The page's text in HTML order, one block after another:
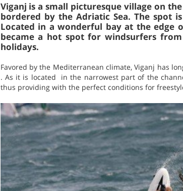
Viganj is a small picturesque village on
bordered by the Adriatic Sea. The spot
Located in a wonderful bay at the edge
became a hot spot for windsurfers
holidays.
Favored by the Mediterranean climate, Viganj has
. As it is located in the narrowest part of the
thus providing with the perfect conditions for